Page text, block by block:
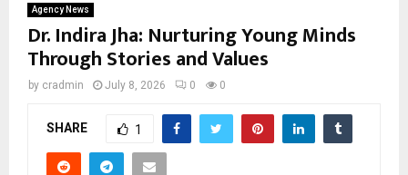
Agency News
Dr. Indira Jha: Nurturing Young Minds
Through Stories and Values
by cradmin July 8, 2026 0 0
SHARE 1